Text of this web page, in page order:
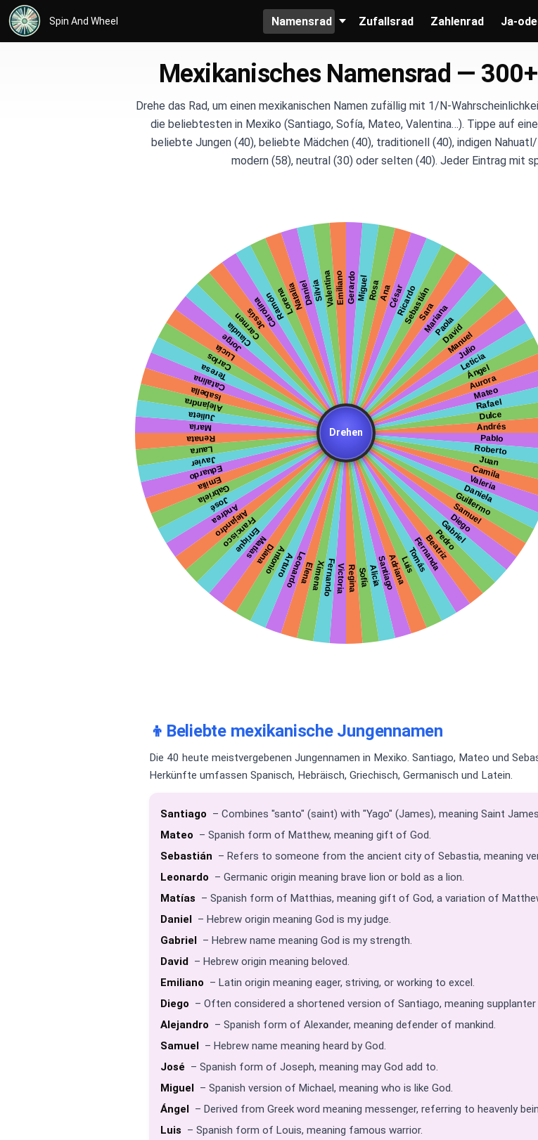
Spin And Wheel Namensrad Zufallsrad Zahlenrad Ja-
Mexikanisches Namensrad —
Drehe das Rad, um einen mexikanischen Namen zufällig mit 1/N-
die beliebtesten in Mexiko (Santiago, Sofía, Mateo, Valentina…). Tippe auf
beliebte Jungen (40), beliebte Mädchen (40), traditionell (40), indigen
modern (58), neutral (30) oder selten (40). Jeder Eintrag mit
👦 Beliebte mexikanische Jungennamen
Die 40 heute meistvergebenen Jungennamen in Mexiko. Santiago, Mateo und
Herkünfte umfassen Spanisch, Hebräisch, Griechisch, Germanisch und Latein.
Santiago – Combines "santo" (saint) with "Yago" (James), meaning Saint
Mateo – Spanish form of Matthew, meaning gift of God.
Sebastián – Refers to someone from the ancient city of Sebastia, meaning
Leonardo – Germanic origin meaning brave lion or bold as a lion.
Matías – Spanish form of Matthias, meaning gift of God, a variation of
Daniel – Hebrew origin meaning God is my judge.
Gabriel – Hebrew name meaning God is my strength.
David – Hebrew origin meaning beloved.
Emiliano – Latin origin meaning eager, striving, or working to excel.
Diego – Often considered a shortened version of Santiago, meaning
Alejandro – Spanish form of Alexander, meaning defender of mankind.
Samuel – Hebrew name meaning heard by God.
José – Spanish form of Joseph, meaning may God add to.
Miguel – Spanish version of Michael, meaning who is like God.
Ángel – Derived from Greek word meaning messenger, referring to heavenly
Luis – Spanish form of Louis, meaning famous warrior.